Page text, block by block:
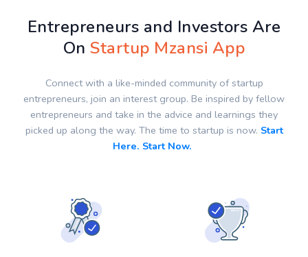
Entrepreneurs and Investors Are
OnStartup Mzansi App
Connect with a like-minded community of startup
entrepreneurs, join an interest group. Be inspired by fellow
entrepreneurs and take in the advice and learnings they
picked up along the way. The time to startup is now. Start
Here. Start Now.